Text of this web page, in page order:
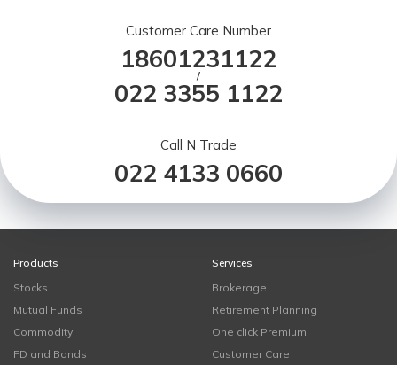
Customer Care Number
18601231122
/
022 3355 1122
Call N Trade
022 4133 0660
Products
Stocks
Mutual Funds
Commodity
FD and Bonds
Services
Brokerage
Retirement Planning
One click Premium
Customer Care